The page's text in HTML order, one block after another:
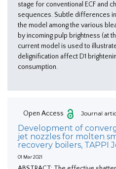
stage for conventional ECF and
sequences. Subtle differences
the model among the various
by incoming pulp brightness (at
current model is used to
delignification affect D1
consumption.
Journal
Open Access
Development of
jet nozzles for molten
recovery boilers, TAPPI
01 Mar 2021